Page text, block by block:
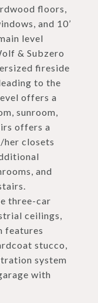
floors,
and 10’
level
& Subzero
fireside
to the
offers a
sunroom,
offers a
closets
and
three-car
ceilings,
features
stucco,
system
with